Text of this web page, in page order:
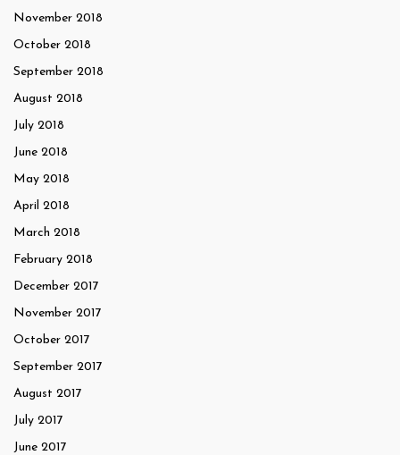
November 2018
October 2018
September 2018
August 2018
July 2018
June 2018
May 2018
April 2018
March 2018
February 2018
December 2017
November 2017
October 2017
September 2017
August 2017
July 2017
June 2017